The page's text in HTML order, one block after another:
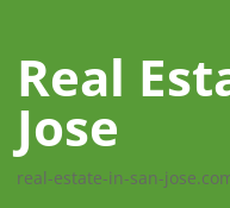
Real
Jose
real-estate-in-san-